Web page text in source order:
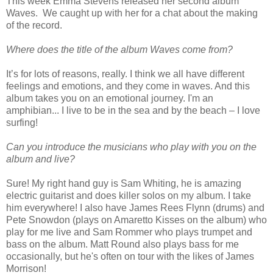
Waves. We caught up with her for a chat about the making
of the record.
Where does the title of the album Waves come from?
It’s for lots of reasons, really. I think we all have different
feelings and emotions, and they come in waves. And this
album takes you on an emotional journey. I'm an
amphibian... I live to be in the sea and by the beach – I love
surfing!
Can you introduce the musicians who play with you on the
album and live?
Sure! My right hand guy is Sam Whiting, he is amazing
electric guitarist and does killer solos on my album. I take
him everywhere! I also have James Rees Flynn (drums) and
Pete Snowdon (plays on Amaretto Kisses on the album) who
play for me live and Sam Rommer who plays trumpet and
bass on the album. Matt Round also plays bass for me
occasionally, but he's often on tour with the likes of James
Morrison!